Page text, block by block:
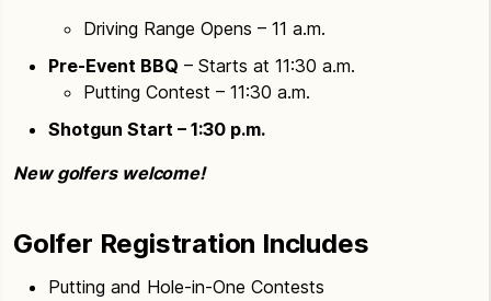
Driving Range Opens – 11 a.m.
Pre-Event BBQ – Starts at 11:30 a.m.
Putting Contest – 11:30 a.m.
Shotgun Start – 1:30 p.m.
New golfers welcome!
Golfer Registration Includes
Putting and Hole-in-One Contests